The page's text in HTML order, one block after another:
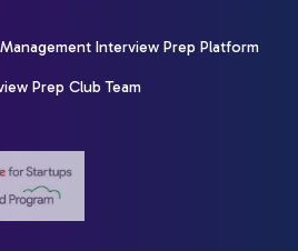
Interview Prep Platform
Prep Club Team